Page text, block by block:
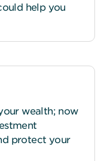
help you
wealth; now
protect your